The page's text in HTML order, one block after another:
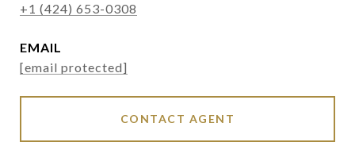
+1 (424) 653-0308
EMAIL
[email protected]
CONTACT AGENT